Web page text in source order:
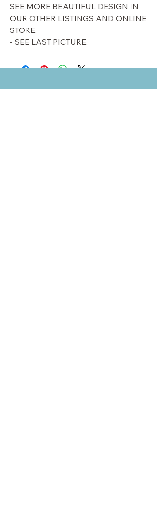
SEE MORE BEAUTIFUL DESIGN IN
OUR OTHER LISTINGS AND ONLINE
STORE.
- SEE LAST PICTURE.